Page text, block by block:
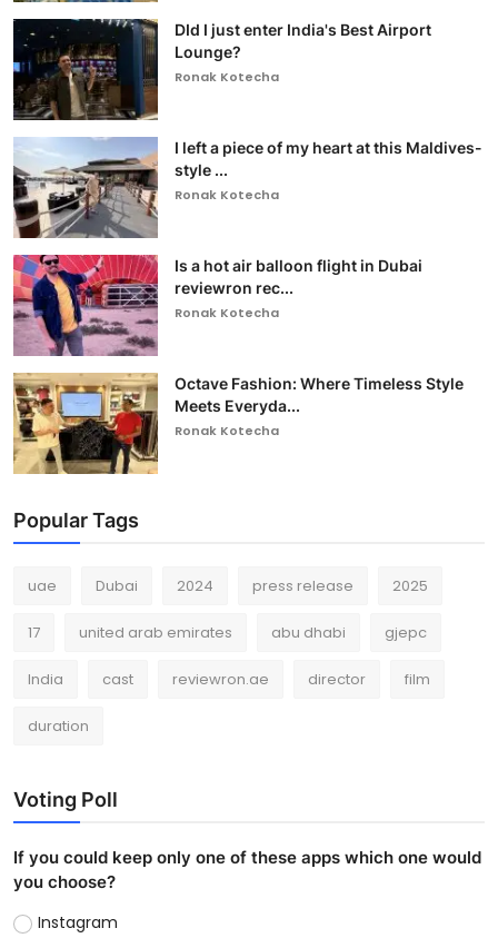
DId I just enter India's Best Airport
Lounge?
Ronak Kotecha
I left a piece of my heart at this Maldives-
style ...
Ronak Kotecha
Is a hot air balloon flight in Dubai
reviewron rec...
Ronak Kotecha
Octave Fashion: Where Timeless Style
Meets Everyda...
Ronak Kotecha
Popular Tags
uae Dubai 2024 press release 2025
17 united arab emirates abu dhabi gjepc
India cast reviewron.ae director film
duration
Voting Poll
If you could keep only one of these apps which one would
you choose?
Instagram